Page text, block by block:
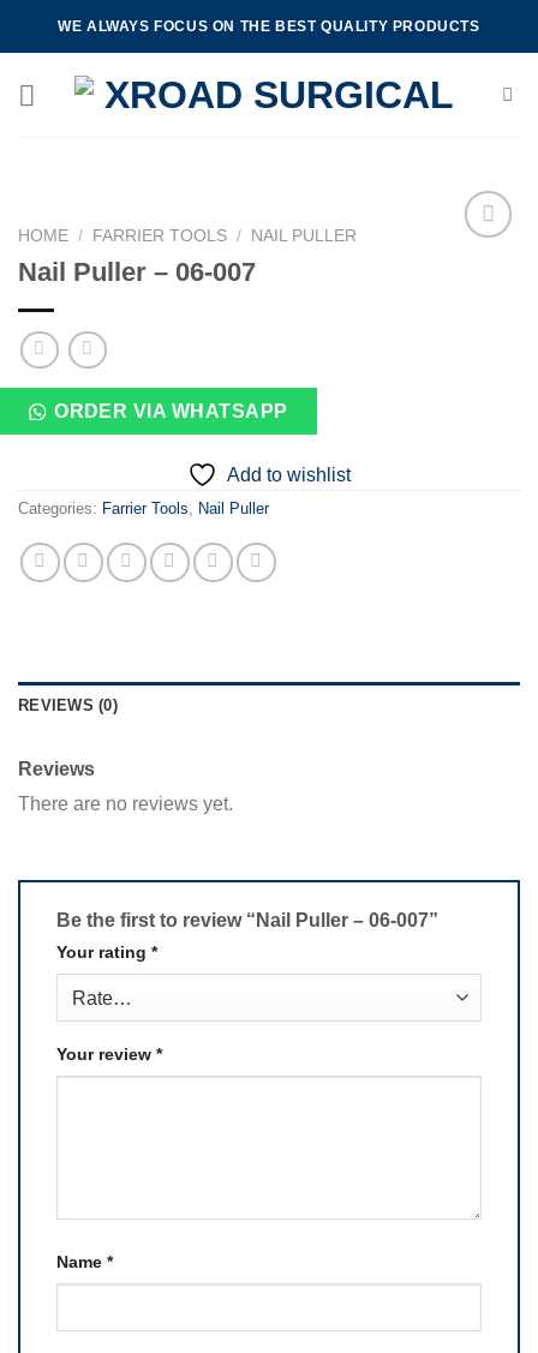
WE ALWAYS FOCUS ON THE BEST QUALITY PRODUCTS
HOME / FARRIER TOOLS / NAIL PULLER
Nail Puller – 06-007
ORDER VIA WHATSAPP
Add to wishlist
Categories: Farrier Tools, Nail Puller
REVIEWS (0)
Reviews
There are no reviews yet.
Be the first to review “Nail Puller – 06-007”
Your rating *
Your review *
Name *